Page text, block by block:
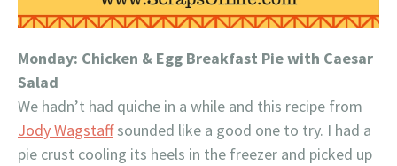
Monday: Chicken & Egg Breakfast Pie with Caesar
Salad
We hadn’t had quiche in a while and this recipe from
Jody Wagstaffsounded like a good one to try. I had a
pie crust cooling its heels in the freezer and picked up